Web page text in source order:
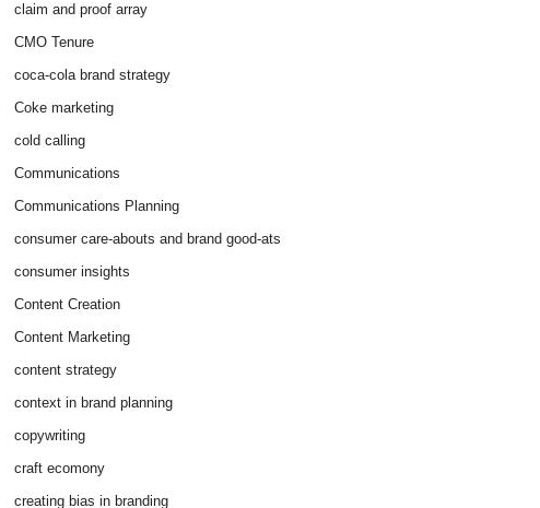
claim and proof array
CMO Tenure
coca-cola brand strategy
Coke marketing
cold calling
Communications
Communications Planning
consumer care-abouts and brand good-ats
consumer insights
Content Creation
Content Marketing
content strategy
context in brand planning
copywriting
craft ecomony
creating bias in branding